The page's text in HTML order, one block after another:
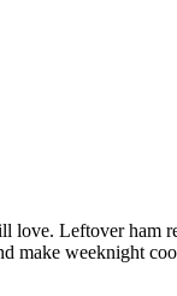
Leftover ham
make weeknight